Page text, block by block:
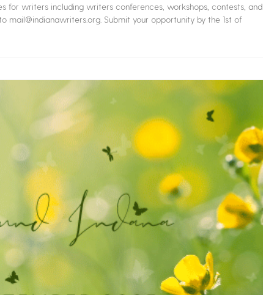
for writers including writers conferences, workshops, contests, and
mail@indianawriters.org. Submit your opportunity by the 1st of